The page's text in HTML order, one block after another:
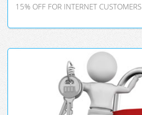
15% OFF FOR INTERNET CUSTOMERS